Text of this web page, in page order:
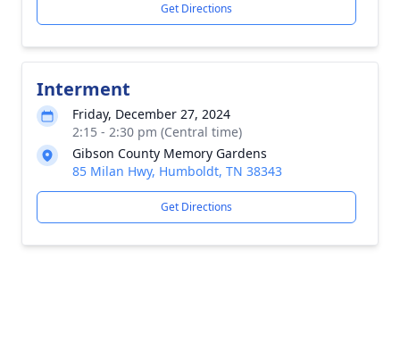
Get Directions
Interment
Friday, December 27, 2024
2:15 - 2:30 pm (Central time)
Gibson County Memory Gardens
85 Milan Hwy, Humboldt, TN 38343
Get Directions